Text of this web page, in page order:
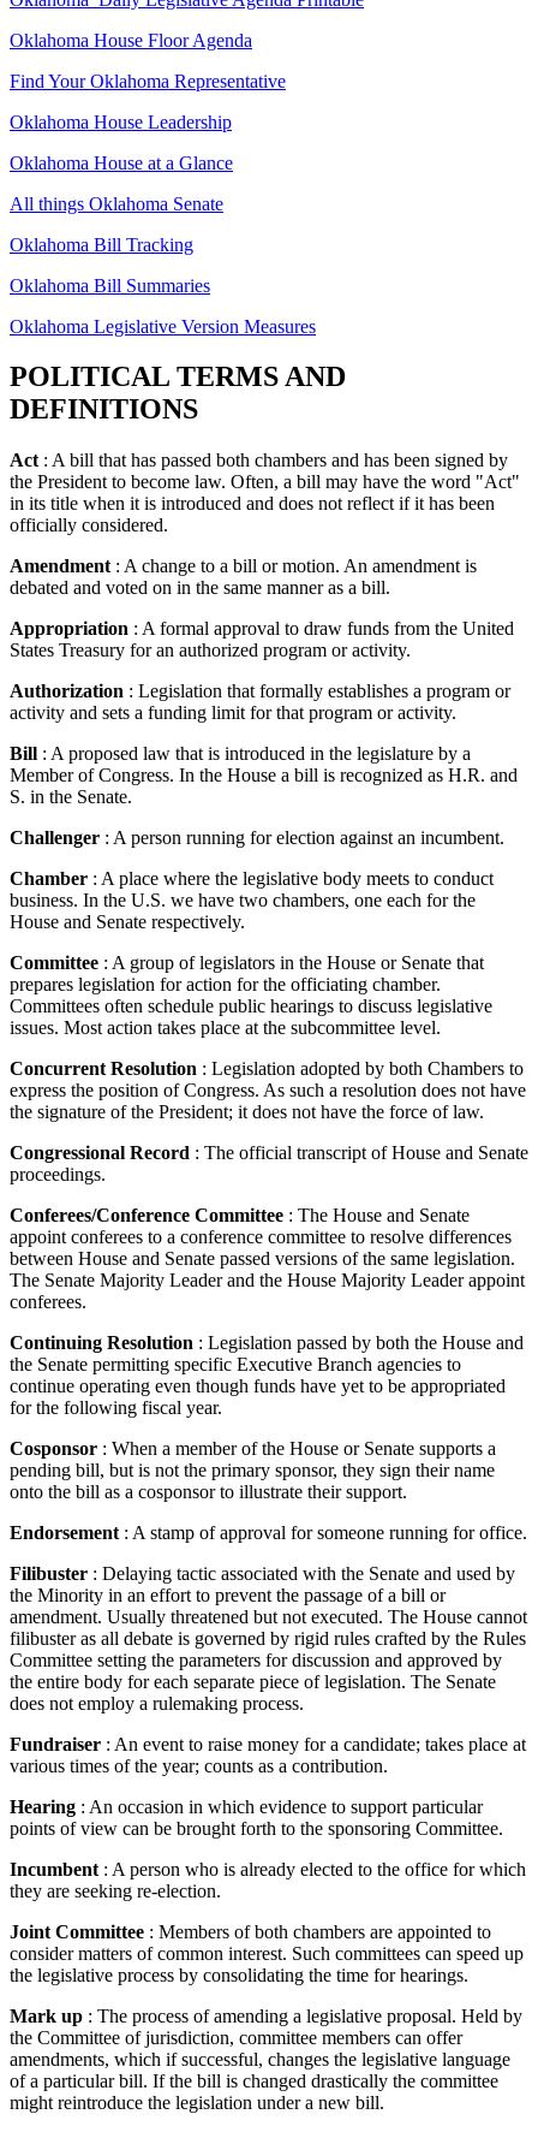
Oklahoma House Floor Agenda
Find Your Oklahoma Representative
Oklahoma House Leadership
Oklahoma House at a Glance
All things Oklahoma Senate
Oklahoma Bill Tracking
Oklahoma Bill Summaries
Oklahoma Legislative Version Measures
POLITICAL TERMS AND
DEFINITIONS
Act : A bill that has passed both chambers and has been signed by
the President to become law. Often, a bill may have the word "Act"
in its title when it is introduced and does not reflect if it has been
officially considered.
Amendment : A change to a bill or motion. An amendment is
debated and voted on in the same manner as a bill.
Appropriation : A formal approval to draw funds from the United
States Treasury for an authorized program or activity.
Authorization : Legislation that formally establishes a program or
activity and sets a funding limit for that program or activity.
Bill : A proposed law that is introduced in the legislature by a
Member of Congress. In the House a bill is recognized as H.R. and
S. in the Senate.
Challenger : A person running for election against an incumbent.
Chamber : A place where the legislative body meets to conduct
business. In the U.S. we have two chambers, one each for the
House and Senate respectively.
Committee : A group of legislators in the House or Senate that
prepares legislation for action for the officiating chamber.
Committees often schedule public hearings to discuss legislative
issues. Most action takes place at the subcommittee level.
Concurrent Resolution : Legislation adopted by both Chambers to
express the position of Congress. As such a resolution does not have
the signature of the President; it does not have the force of law.
Congressional Record : The official transcript of House and Senate
proceedings.
Conferees/Conference Committee : The House and Senate
appoint conferees to a conference committee to resolve differences
between House and Senate passed versions of the same legislation.
The Senate Majority Leader and the House Majority Leader appoint
conferees.
Continuing Resolution : Legislation passed by both the House and
the Senate permitting specific Executive Branch agencies to
continue operating even though funds have yet to be appropriated
for the following fiscal year.
Cosponsor : When a member of the House or Senate supports a
pending bill, but is not the primary sponsor, they sign their name
onto the bill as a cosponsor to illustrate their support.
Endorsement : A stamp of approval for someone running for office.
Filibuster : Delaying tactic associated with the Senate and used by
the Minority in an effort to prevent the passage of a bill or
amendment. Usually threatened but not executed. The House cannot
filibuster as all debate is governed by rigid rules crafted by the Rules
Committee setting the parameters for discussion and approved by
the entire body for each separate piece of legislation. The Senate
does not employ a rulemaking process.
Fundraiser : An event to raise money for a candidate; takes place at
various times of the year; counts as a contribution.
Hearing : An occasion in which evidence to support particular
points of view can be brought forth to the sponsoring Committee.
Incumbent : A person who is already elected to the office for which
they are seeking re-election.
Joint Committee : Members of both chambers are appointed to
consider matters of common interest. Such committees can speed up
the legislative process by consolidating the time for hearings.
Mark up : The process of amending a legislative proposal. Held by
the Committee of jurisdiction, committee members can offer
amendments, which if successful, changes the legislative language
of a particular bill. If the bill is changed drastically the committee
might reintroduce the legislation under a new bill.